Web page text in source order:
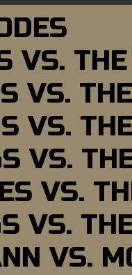
VS.
VS.
VS.
VS.
VS.
VS.
VS.